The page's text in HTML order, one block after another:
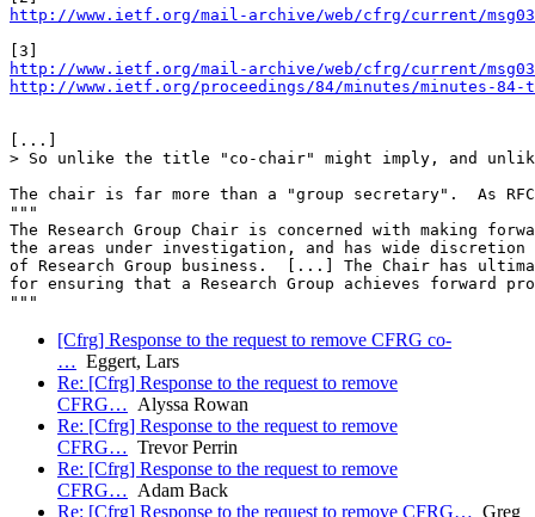
http://www.ietf.org/mail-archive/web/cfrg/current/
http://www.ietf.org/mail-archive/web/cfrg/current/
http://www.ietf.org/proceedings/84/minutes/minutes-
[...]
> So unlike the title "co-chair" might imply, and
The chair is far more than a "group secretary".  As
"""
The Research Group Chair is concerned with making
the areas under investigation, and has wide discretion
of Research Group business.  [...] The Chair has
for ensuring that a Research Group achieves forward
[Cfrg] Response to the request to remove CFRG co-
… Eggert, Lars
Re: [Cfrg] Response to the request to remove
CFRG… Alyssa Rowan
Re: [Cfrg] Response to the request to remove
CFRG… Trevor Perrin
Re: [Cfrg] Response to the request to remove
CFRG… Adam Back
Re: [Cfrg] Response to the request to remove CFRG… Greg